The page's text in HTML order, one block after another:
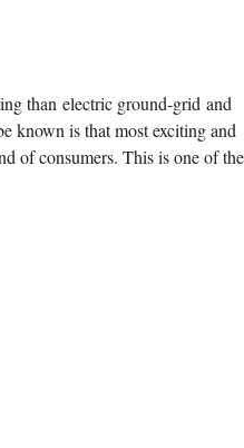
than electric ground-grid and
known is that most exciting and
of consumers. This is one of the